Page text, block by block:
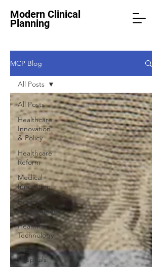
Modern Clinical
Planning
MCP Blog
All Posts
Healthcare
Innovation
& Policy
Healthcare
Reform
Medical
Innovation
Hospital
Management
Healthcare
Technology
Micro-
Hospitals
All Posts